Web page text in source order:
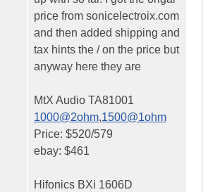
price from sonicelectroix.com
and then added shipping and
tax hints the / on the price but
anyway here they are
MtX Audio TA81001
1000@2ohm,1500@1ohm
Price: $520/579
ebay: $461
Hifonics BXi 1606D